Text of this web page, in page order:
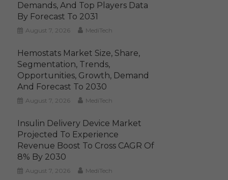
Demands, And Top Players Data
By Forecast To 2031
August 7, 2026 MediTech
Hemostats Market Size, Share,
Segmentation, Trends,
Opportunities, Growth, Demand
And Forecast To 2030
August 7, 2026 MediTech
Insulin Delivery Device Market
Projected To Experience
Revenue Boost To Cross CAGR Of
8% By 2030
August 7, 2026 MediTech